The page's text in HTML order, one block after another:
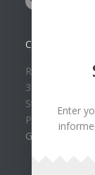
CONTACT US
Roland Lee
39 N Valley
St. George, UT
Phone: (435)
Google Map
Enter